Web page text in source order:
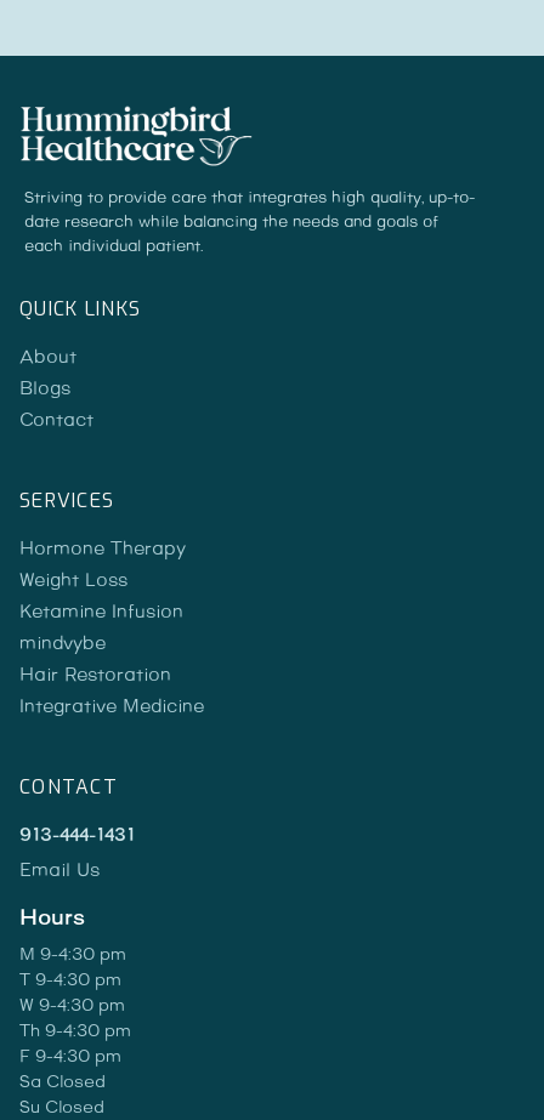
Striving to provide care that integrates high quality, up-to-
date research while balancing the needs and goals of
each individual patient.
QUICK LINKS
About
Blogs
Contact
SERVICES
Hormone Therapy
Weight Loss
Ketamine Infusion
mindvybe
Hair Restoration
Integrative Medicine
CONTACT
913-444-1431
Email Us
Hours
M 9-4:30 pm
T 9-4:30 pm
W 9-4:30 pm
Th 9-4:30 pm
F 9-4:30 pm
Sa Closed
Su Closed